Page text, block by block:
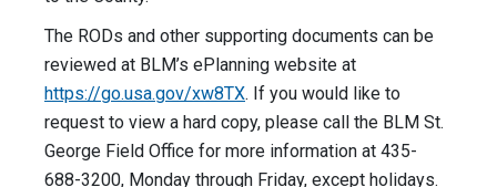
The RODs and other supporting documents can be
reviewed at BLM’s ePlanning website at
https://go.usa.gov/xw8TX. If you would like to
request to view a hard copy, please call the BLM St.
George Field Office for more information at 435-
688-3200, Monday through Friday, except holidays.